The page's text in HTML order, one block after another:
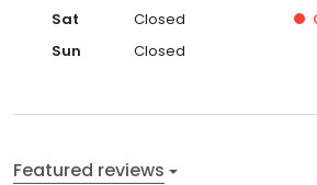
Sat
Closed
Sun
Closed
Featured reviews